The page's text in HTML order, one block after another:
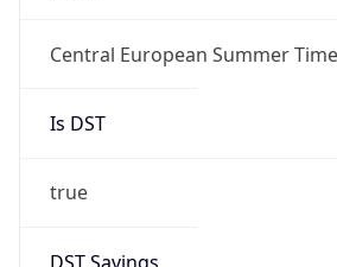
Central European Summer Time
Is DST
true
DST Savings